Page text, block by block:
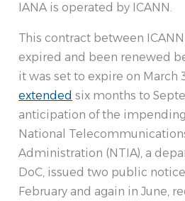
IANA is operated by ICANN.
This contract between
expired and been renewed
it was set to expire on March
extended six months to
anticipation of the
National
Administration (NTIA), a
DoC, issued two public
February and again in June,